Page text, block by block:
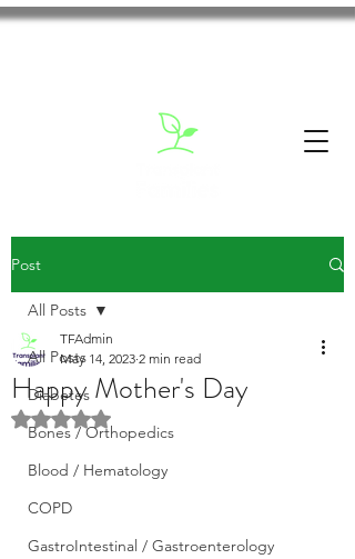
Post
All Posts
Diabetes
Bones / Orthopedics
Blood / Hematology
COPD
GastroIntestinal / Gastroenterology
All Posts
Happy Mother's Day
TFAdmin
May 14, 2023 2 min read
Rated NaN out of 5 stars.